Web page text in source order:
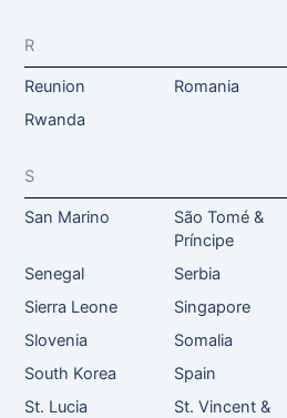
R
Reunion Romania
Rwanda
S
San Marino
São Tomé &
Príncipe
Senegal Serbia
Sierra Leone
Singapore
Slovenia
Somalia
South Korea
Spain
St. Lucia
St. Vincent &